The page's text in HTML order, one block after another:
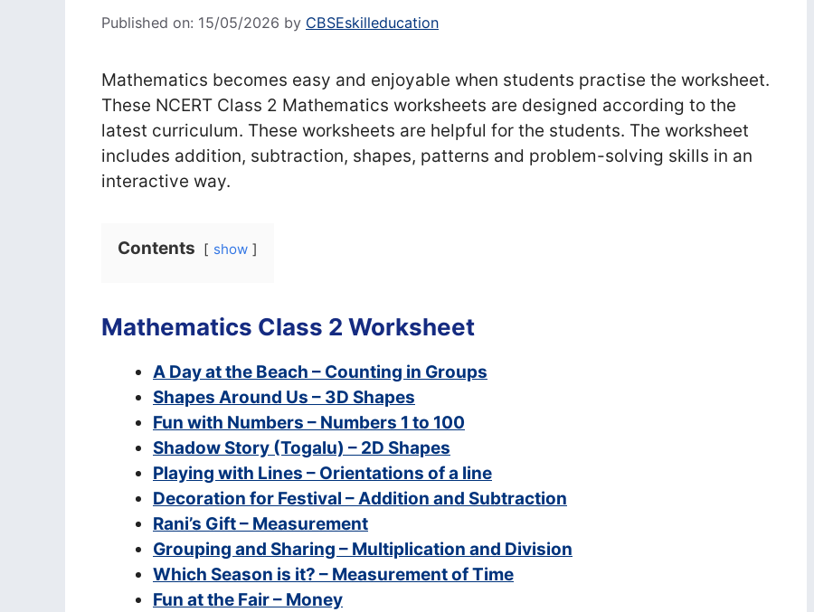
Published on: 15/05/2026 by CBSEskilleducation
Mathematics becomes easy and enjoyable when students practise the worksheet.
These NCERT Class 2 Mathematics worksheets are designed according to the
latest curriculum. These worksheets are helpful for the students. The worksheet
includes addition, subtraction, shapes, patterns and problem-solving skills in an
interactive way.
Contents show
Mathematics Class 2 Worksheet
A Day at the Beach – Counting in Groups
Shapes Around Us – 3D Shapes
Fun with Numbers – Numbers 1 to 100
Shadow Story (Togalu) – 2D Shapes
Playing with Lines – Orientations of a line
Decoration for Festival – Addition and Subtraction
Rani’s Gift – Measurement
Grouping and Sharing – Multiplication and Division
Which Season is it? – Measurement of Time
Fun at the Fair – Money